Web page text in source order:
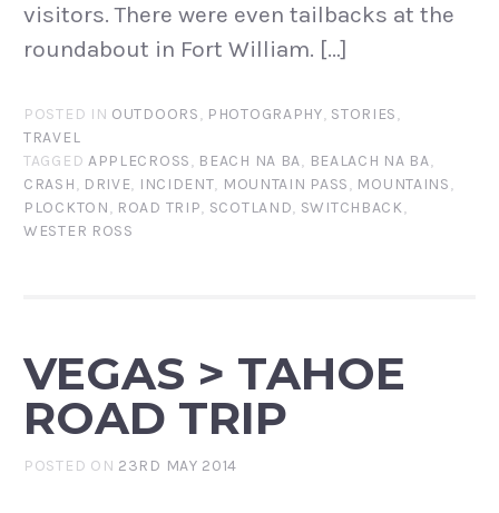
visitors. There were even tailbacks at the
roundabout in Fort William. […]
POSTED IN OUTDOORS, PHOTOGRAPHY, STORIES,
TRAVEL
TAGGED APPLECROSS, BEACH NA BA, BEALACH NA BA,
CRASH, DRIVE, INCIDENT, MOUNTAIN PASS, MOUNTAINS,
PLOCKTON, ROAD TRIP, SCOTLAND, SWITCHBACK,
WESTER ROSS
VEGAS > TAHOE
ROAD TRIP
POSTED ON 23RD MAY 2014